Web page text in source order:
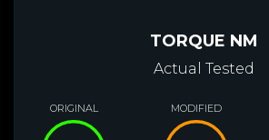
TORQUE NM
Actual Tested
ORIGINAL MODIFIED